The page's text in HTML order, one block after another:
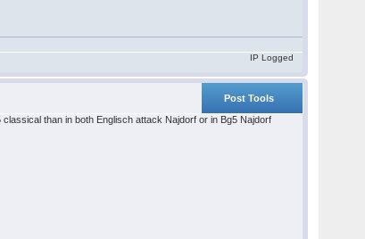
IP Logged
Post Tools
than in both Englisch attack Najdorf or in Bg5 Najdorf